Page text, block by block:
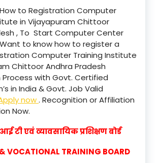
to Registration Computer
in Vijayapuram Chittoor
, To Start Computer Center
to know how to register a
Computer Training Institute
Chittoor Andhra Pradesh
with Govt. Certified
in India & Govt. Job Valid
now. Recognition or Affiliation
Now.
टी एवं व्यावसायिक प्रशिक्षण बोर्ड
VOCATIONAL TRAINING BOARD